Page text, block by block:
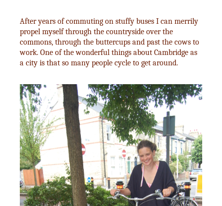
After years of commuting on stuffy buses I can merrily
propel myself through the countryside over the
commons, through the buttercups and past the cows to
work. One of the wonderful things about Cambridge as
a city is that so many people cycle to get around.